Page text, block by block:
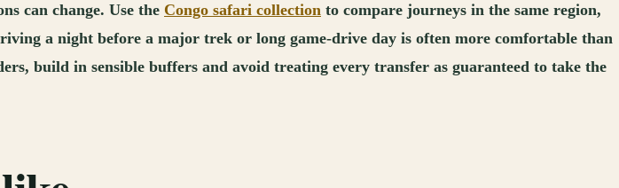
can change. Use the Congo safari collection to compare journeys in the same region,
a night before a major trek or long game-drive day is often more comfortable than
build in sensible buffers and avoid treating every transfer as guaranteed to take the